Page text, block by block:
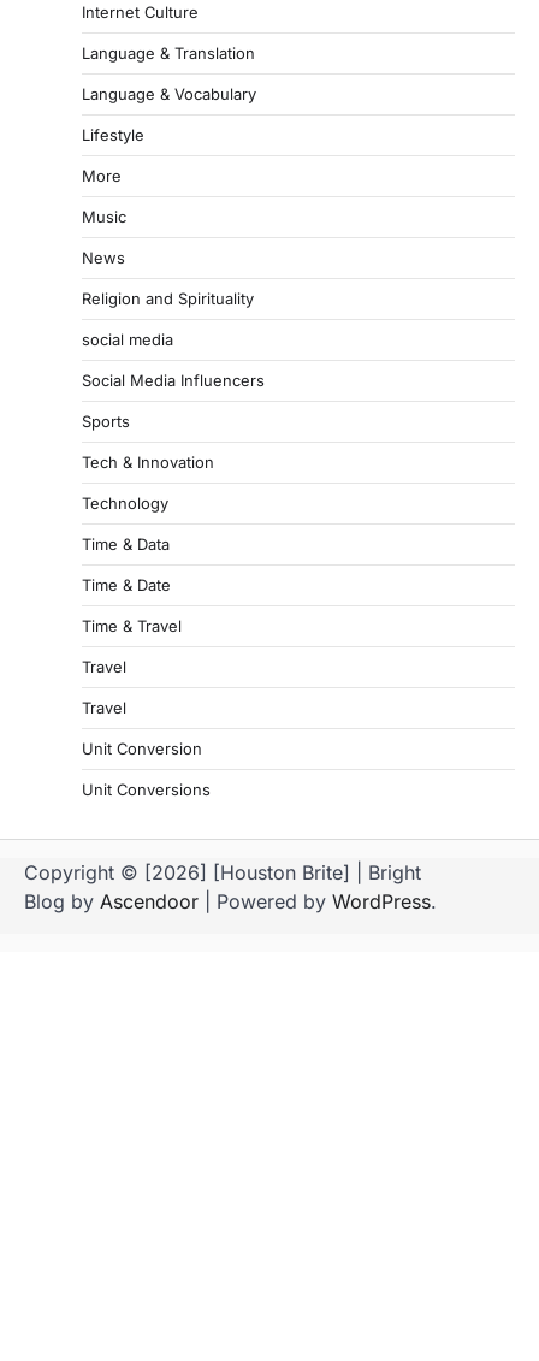
Internet Culture
Language & Translation
Language & Vocabulary
Lifestyle
More
Music
News
Religion and Spirituality
social media
Social Media Influencers
Sports
Tech & Innovation
Technology
Time & Data
Time & Date
Time & Travel
Travel
Travel
Unit Conversion
Unit Conversions
Copyright © [2026] [Houston Brite] | Bright
Blog by Ascendoor | Powered by WordPress.